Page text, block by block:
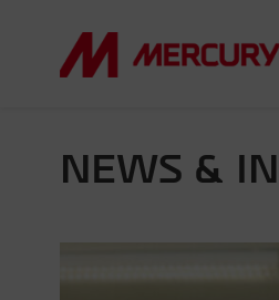
NEWS &